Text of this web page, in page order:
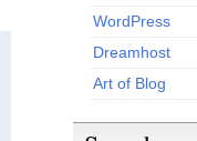
WordPress
Dreamhost
Art of Blog